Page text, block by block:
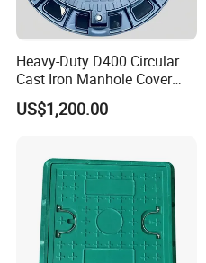
Heavy-Duty D400 Circular
Cast Iron Manhole Cover
(EN124 Standard)
US$1,200.00